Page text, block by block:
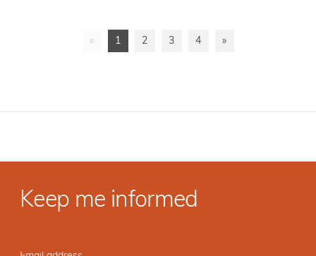
« 1 2 3 4 »
Keep me informed